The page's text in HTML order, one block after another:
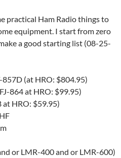
practical Ham Radio things to
equipment. I start from zero
a good starting list (08-25-
857D (at HRO: $804.95)
864 at HRO: $99.95)
HRO: $59.95)
or LMR-400 and or LMR-600)